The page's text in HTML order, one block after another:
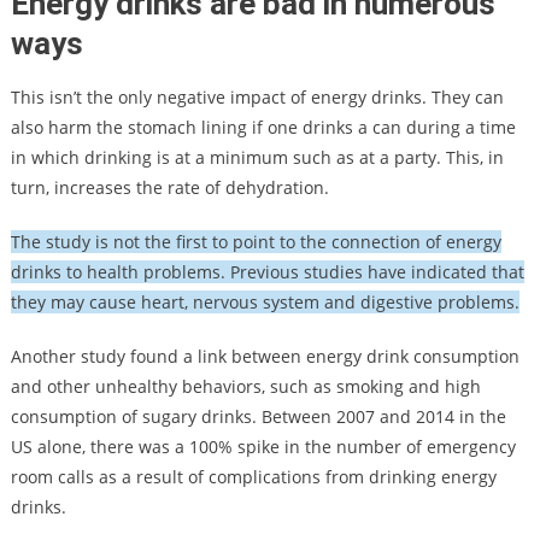
ways
This isn’t the only negative impact of energy drinks. They can
also harm the stomach lining if one drinks a can during a time
in which drinking is at a minimum such as at a party. This, in
turn, increases the rate of dehydration.
The study is not the first to point to the connection of energy
drinks to health problems. Previous studies have indicated that
they may cause heart, nervous system and digestive problems.
Another study found a link between energy drink consumption
and other unhealthy behaviors, such as smoking and high
consumption of sugary drinks. Between 2007 and 2014 in the
US alone, there was a 100% spike in the number of emergency
room calls as a result of complications from drinking energy
drinks.